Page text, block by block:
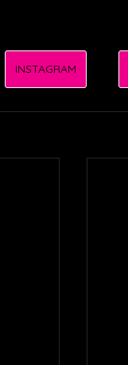
INSTAGRAM